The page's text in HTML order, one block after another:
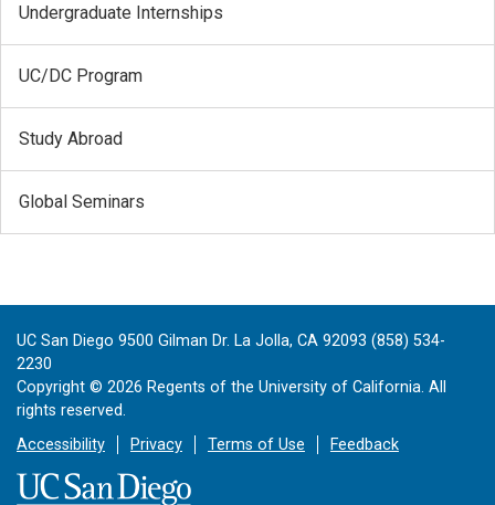
Undergraduate Internships
UC/DC Program
Study Abroad
Global Seminars
UC San Diego 9500 Gilman Dr. La Jolla, CA 92093 (858) 534-
2230
Copyright © 2026 Regents of the University of California. All
rights reserved.
Accessibility
Privacy Terms of Use Feedback